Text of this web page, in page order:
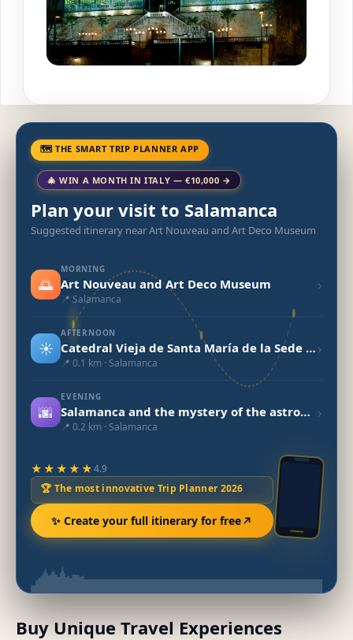
🗺 THE SMART TRIP PLANNER APP
🎄 WIN A MONTH IN ITALY — €10,000 →
Plan your visit to Salamanca
Suggested itinerary near Art Nouveau and Art Deco Museum
🌅
MORNING
Art Nouveau and Art Deco Museum
📍 Salamanca
›
☀️
AFTERNOON
Catedral Vieja de Santa María de la Sede (Old Cathedral)
📍 0.1 km · Salamanca
›
🌆
EVENING
Salamanca and the mystery of the astronaut
📍 0.2 km · Salamanca
›
★★★★★4.9
🏆 The most innovative Trip Planner 2026
✨ Create your full itinerary for free
Buy Unique Travel Experiences